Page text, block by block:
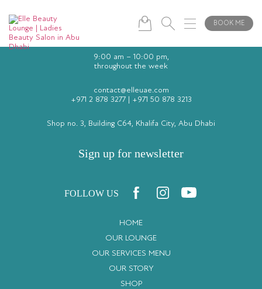
BOOK ME
HOME
OUR LOUNGE
OUR SERVICES MENU
OUR STORY
SHOP
9:00 am – 10:00 pm,
throughout the week
contact@elleuae.com
+971 2 878 3277| +971 50 878 3213
Shop no. 3, Building C64, Khalifa City, Abu Dhabi
Sign up for newsletter
FOLLOW US